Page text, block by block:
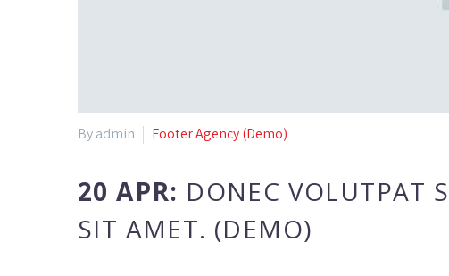
By admin Footer Agency (Demo)
20 APR: DONEC VOLUTPAT
SIT AMET. (DEMO)